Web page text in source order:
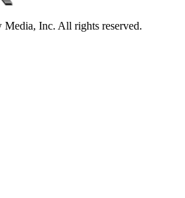
Inc. All rights reserved.